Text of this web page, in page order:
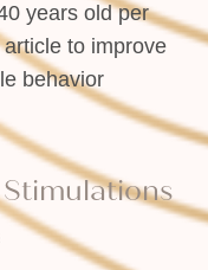
years old per
to improve
behavior